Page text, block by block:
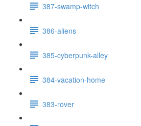
387-swamp-witch
386-aliens
385-cyberpunk-alley
384-vacation-home
383-rover